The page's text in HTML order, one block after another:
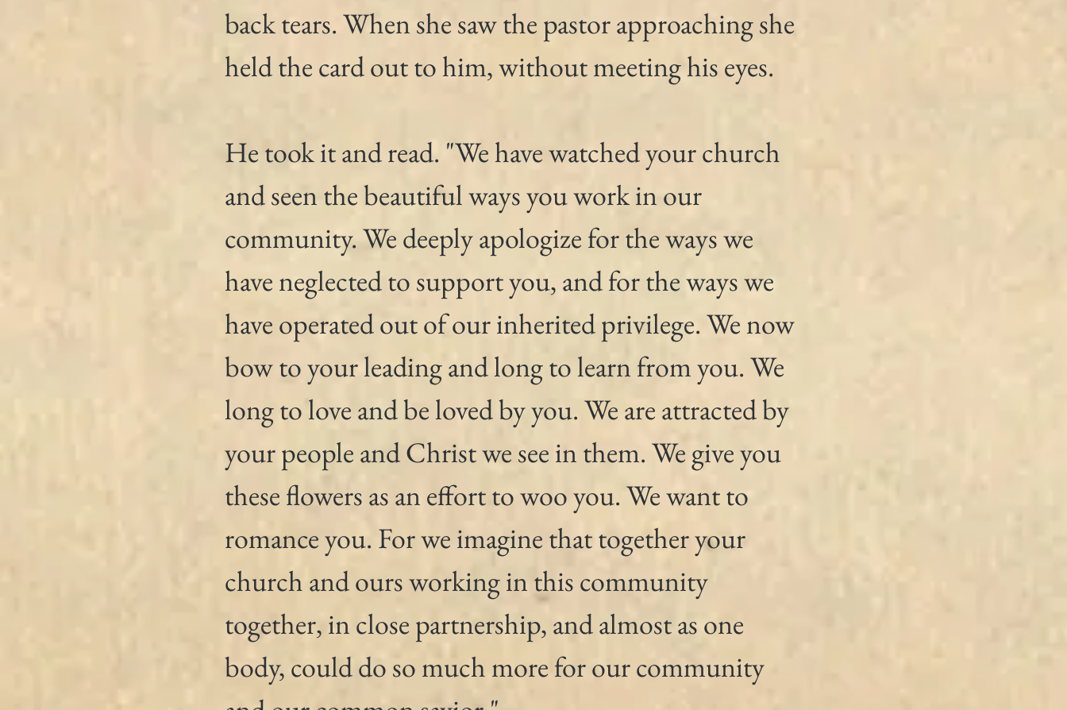
back tears. When she saw the pastor approaching she
held the card out to him, without meeting his eyes.
He took it and read. "We have watched your church
and seen the beautiful ways you work in our
community. We deeply apologize for the ways we
have neglected to support you, and for the ways we
have operated out of our inherited privilege. We now
bow to your leading and long to learn from you. We
long to love and be loved by you. We are attracted by
your people and Christ we see in them. We give you
these flowers as an effort to woo you. We want to
romance you. For we imagine that together your
church and ours working in this community
together, in close partnership, and almost as one
body, could do so much more for our community